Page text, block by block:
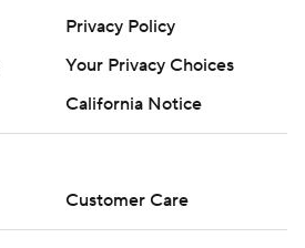
Privacy Policy
Your Privacy Choices
California Notice
Customer Care